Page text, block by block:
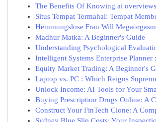
The Benefits Of Knowing ai
Situs Tempat Termahal: Tempat
Hemmungslose Frau Will
Madhur Matka: A Beginner's Guide
Understanding Psychological
Intelligent Systems Enterprise Planner
Equity Market Trading: A Beginner's
Laptop vs. PC : Which Reigns
Unlock Income: AI Tools for Your
Buying Prescription Drugs Online: A
Construct Your FinTech Clone: A